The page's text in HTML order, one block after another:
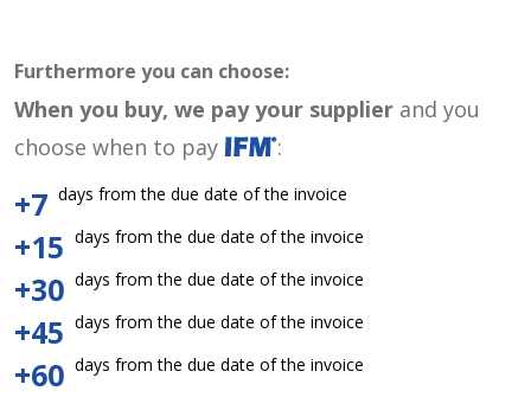
Furthermore you can choose:
When you buy, we pay your supplier and you
choose when to pay
:
+7 days from the due date of the invoice
+15 days from the due date of the invoice
+30 days from the due date of the invoice
+45 days from the due date of the invoice
+60 days from the due date of the invoice